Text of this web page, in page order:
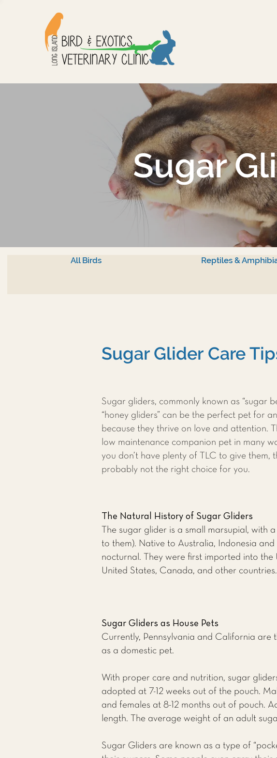
Sugar
All Birds Reptiles &
Sugar Glider Care
Sugar gliders, commonly known as “sugar
“honey gliders” can be the perfect pet for
because they thrive on love and attention.
low maintenance companion pet in many
you don’t have plenty of TLC to give them,
probably not the right choice for you.
The Natural History of Sugar Gliders
The sugar glider is a small marsupial,
to them). Native to Australia, Indonesia
nocturnal. They were first imported into
United States, Canada, and other countries.
Sugar Gliders as House Pets
Currently, Pennsylvania and California are
as a domestic pet.
With proper care and nutrition, sugar
adopted at 7-12 weeks out of the pouch.
and females at 8-12 months out of pouch.
length. The average weight of an adult
Sugar Gliders are known as a type of